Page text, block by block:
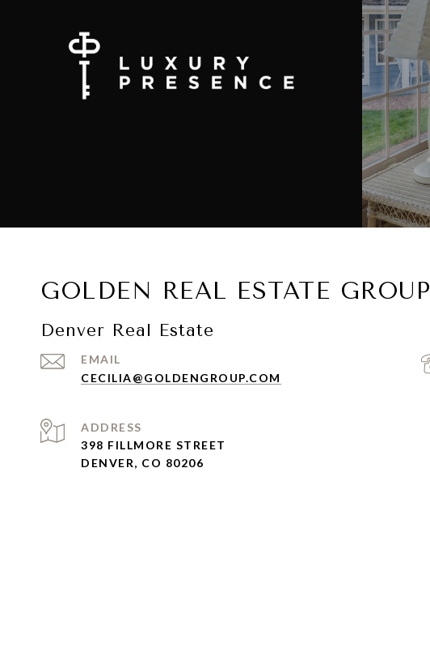
GOLDEN REAL ESTATE GROUP
Denver Real Estate
EMAIL
CECILIA@GOLDENGROUP.COM
ADDRESS
398 FILLMORE STREET
DENVER, CO 80206